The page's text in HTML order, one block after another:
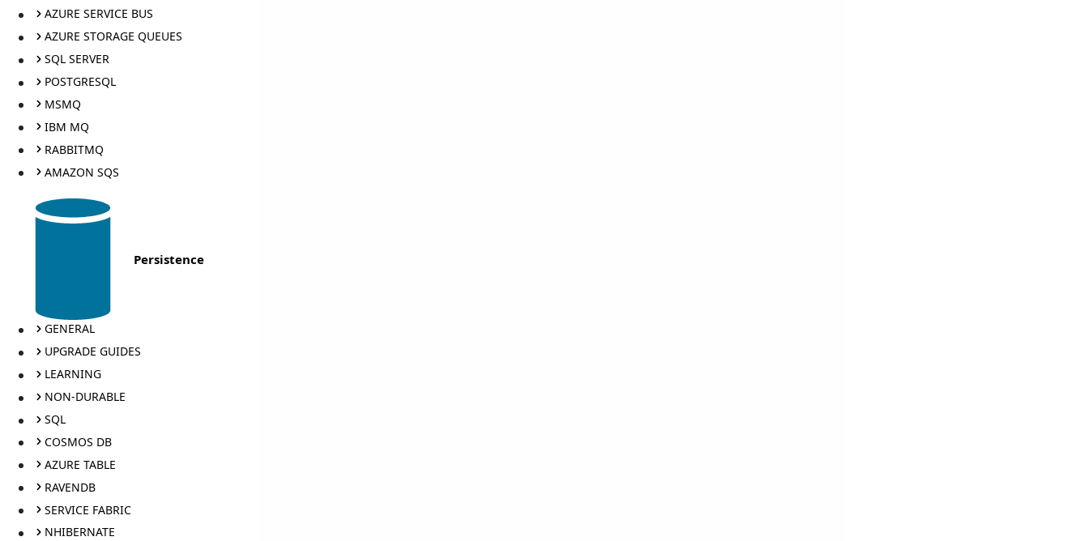
AZURE SERVICE BUS
AZURE STORAGE QUEUES
SQL SERVER
POSTGRESQL
MSMQ
IBM MQ
RABBITMQ
AMAZON SQS
Persistence
GENERAL
UPGRADE GUIDES
LEARNING
NON-DURABLE
SQL
COSMOS DB
AZURE TABLE
RAVENDB
SERVICE FABRIC
NHIBERNATE